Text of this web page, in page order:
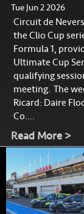
Tue Jun 2 2026
Circuit de
the Clio Cup
Formula 1,
Ultimate Cup
qualifying
meeting. The
Ricard: Daire
Co....
Read More >